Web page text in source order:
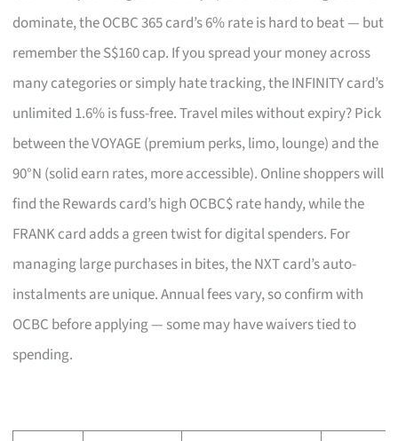
dominate, the OCBC 365 card’s 6% rate is hard to beat — but
remember the S$160 cap. If you spread your money across
many categories or simply hate tracking, the INFINITY card’s
unlimited 1.6% is fuss-free. Travel miles without expiry? Pick
between the VOYAGE (premium perks, limo, lounge) and the
90°N (solid earn rates, more accessible). Online shoppers will
find the Rewards card’s high OCBC$ rate handy, while the
FRANK card adds a green twist for digital spenders. For
managing large purchases in bites, the NXT card’s auto-
instalments are unique. Annual fees vary, so confirm with
OCBC before applying — some may have waivers tied to
spending.